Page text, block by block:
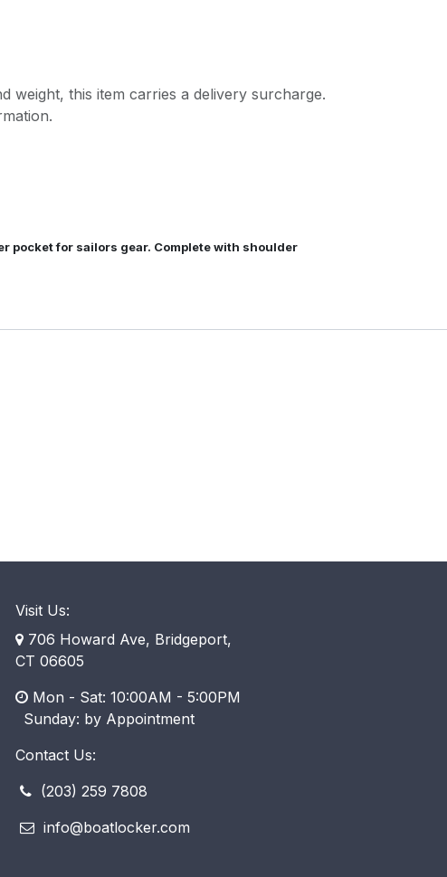
weight, this item carries a delivery surcharge.
pocket for sailors gear. Complete with shoulder
Visit Us:
706 Howard Ave, Bridgeport,
CT 06605
Mon - Sat: 10:00AM - 5:00PM
​ Sunday: by Appointment
Contact Us:
(203) 259 7808
info@boatlocker.com